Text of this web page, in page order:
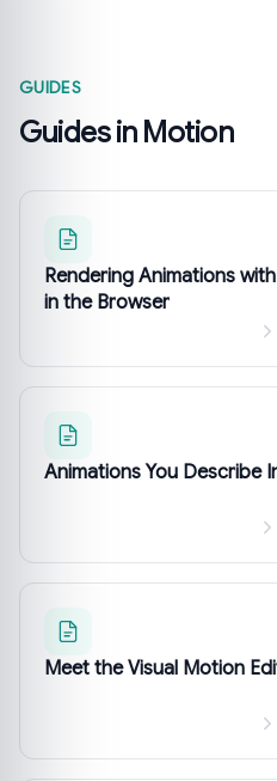
GUIDES
Guides in Motion
Rendering Animations
in the Browser
Animations You Describe
Meet the Visual Motion